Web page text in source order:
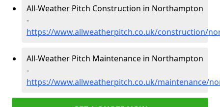
All-Weather Pitch Construction in Northampton
-
https://www.allweatherpitch.co.uk/construction/
All-Weather Pitch Maintenance in Northampton
-
https://www.allweatherpitch.co.uk/maintenance/